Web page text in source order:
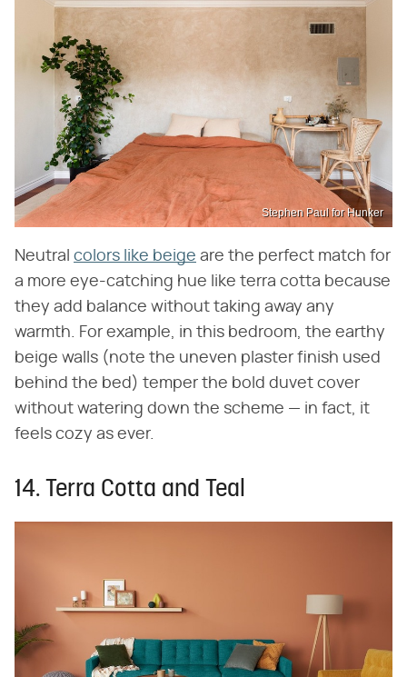
Stephen Paul for Hunker
Neutral colors like beige are the perfect match for
a more eye-catching hue like terra cotta because
they add balance without taking away any
warmth. For example, in this bedroom, the earthy
beige walls (note the uneven plaster finish used
behind the bed) temper the bold duvet cover
without watering down the scheme — in fact, it
feels cozy as ever.
14. Terra Cotta and Teal